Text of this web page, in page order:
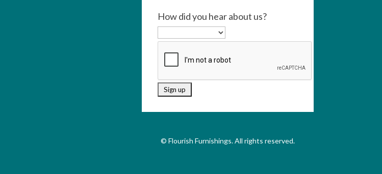
How did you hear about us?
© Flourish Furnishings. All rights reserved.